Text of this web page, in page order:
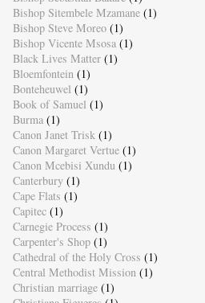
Bishop Sitembele Mzamane (1)
Bishop Steve Moreo (1)
Bishop Vicente Msosa (1)
Black Lives Matter (1)
Bloemfontein (1)
Bonteheuwel (1)
Book of Samuel (1)
Burma (1)
Canon Janet Trisk (1)
Canon Margaret Vertue (1)
Canon Mcebisi Xundu (1)
Canterbury (1)
Cape Flats (1)
Capitec (1)
Carnegie Process (1)
Carpenter's Shop (1)
Cathedral of the Holy Cross (1)
Central Methodist Mission (1)
Christian marriage (1)